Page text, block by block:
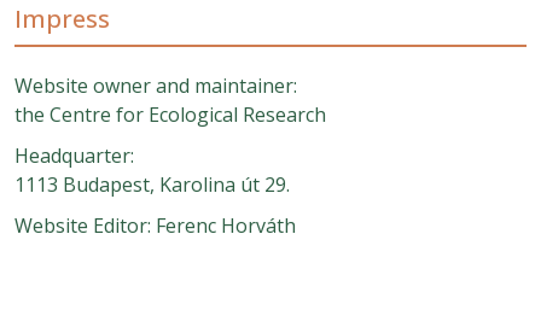
Impress
Website owner and maintainer:
the Centre for Ecological Research
Headquarter:
1113 Budapest, Karolina út 29.
Website Editor: Ferenc Horváth